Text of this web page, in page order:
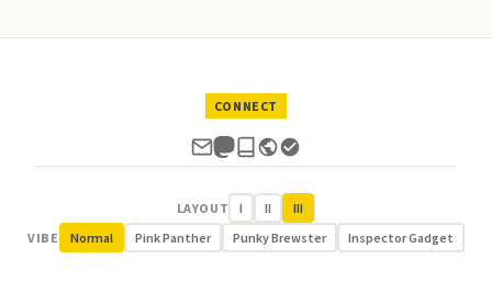
CONNECT
LAYOUT I II
III
VIBE
Normal Pink Panther Punky Brewster Inspector Gadget